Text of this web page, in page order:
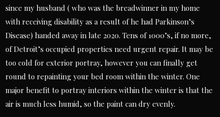
since my husband ( who was the breadwinner in my home
with receiving disability as a result of he had Parkinson’s
Disease) handed away in late 2020. Tens of 1000’s, if no more,
of Detroit’s occupied properties need urgent repair. It may be
too cold for exterior portray, however you can finally get
round to repainting your bed room within the winter. One
major benefit to portray interiors within the winter is that the
air is much less humid, so the paint can dry evenly.